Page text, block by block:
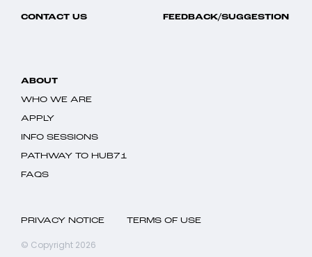
CONTACT US FEEDBACK/SUGGESTION
ABOUT
WHO WE ARE
APPLY
INFO SESSIONS
PATHWAY TO HUB71
FAQS
PRIVACY NOTICE TERMS OF USE
© Copyright 2026